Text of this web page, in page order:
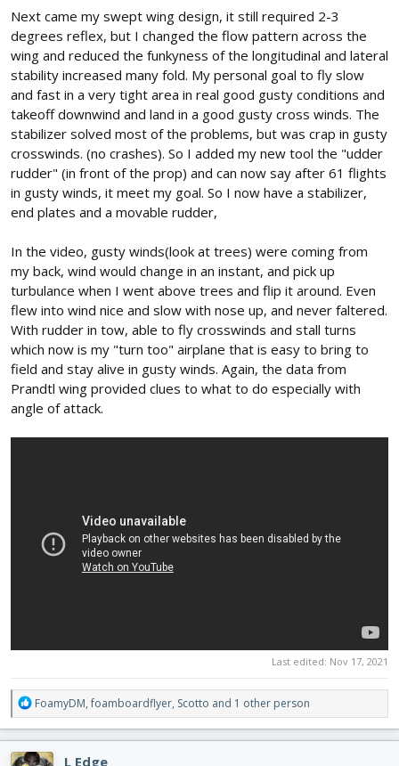
Next came my swept wing design, it still required 2-3
degrees reflex, but I changed the flow pattern across the
wing and reduced the funkyness of the longitudinal and lateral
stability increased many fold. My personal goal to fly slow
and fast in a very tight area in real good gusty conditions and
takeoff downwind and land in a good gusty cross winds. The
stabilizer solved most of the problems, but was crap in gusty
crosswinds. (no crashes). So I added my new tool the "udder
rudder" (in front of the prop) and can now say after 61 flights
in gusty winds, it meet my goal. So I now have a stabilizer,
end plates and a movable rudder,
In the video, gusty winds(look at trees) were coming from
my back, wind would change in an instant, and pick up
turbulance when I went above trees and flip it around. Even
flew into wind nice and slow with nose up, and never faltered.
With rudder in tow, able to fly crosswinds and stall turns
which now is my "turn too" airplane that is easy to bring to
field and stay alive in gusty winds. Again, the data from
Prandtl wing provided clues to what to do especially with
angle of attack.
Last edited: Nov 17, 2021
R
e
a
c
FoamyDM,foamboardflyer, Scotto and 1 other person
L Edge